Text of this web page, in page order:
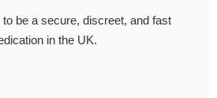
be a secure, discreet, and fast
in the UK.